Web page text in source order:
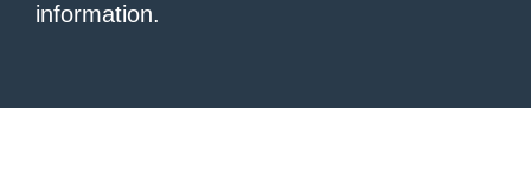
information.